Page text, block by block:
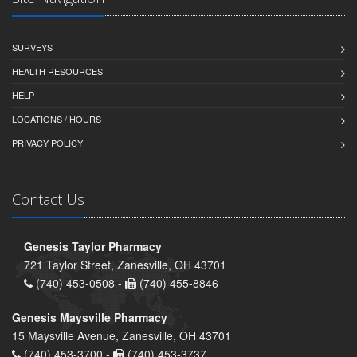
SURVEYS
HEALTH RESOURCES
HELP
LOCATIONS / HOURS
PRIVACY POLICY
Contact Us
Genesis Taylor Pharmacy
721 Taylor Street, Zanesville, OH 43701
(740) 453-0508 -
(740) 455-8846
Genesis Maysville Pharmacy
15 Maysville Avenue, Zanesville, OH 43701
(740) 453-3700 -
(740) 453-3737